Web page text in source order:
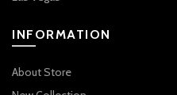
INFORMATION
About Store